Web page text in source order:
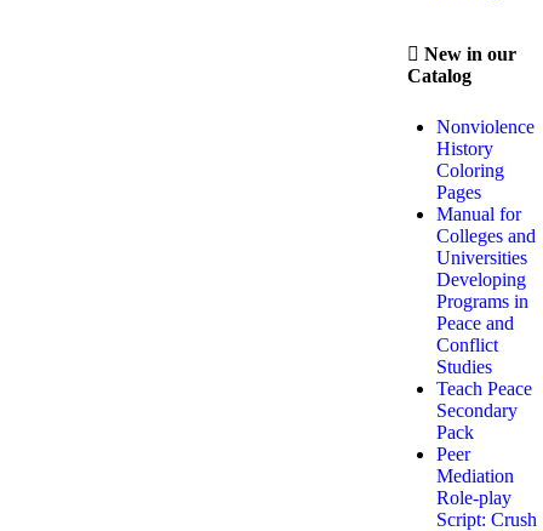
New in our
Catalog
Nonviolence
History
Coloring
Pages
Manual for
Colleges and
Universities
Developing
Programs in
Peace and
Conflict
Studies
Teach Peace
Secondary
Pack
Peer
Mediation
Role-play
Script: Crush